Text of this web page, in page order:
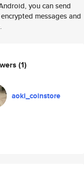
you can send
messages and
(1)
aoki_coinstore